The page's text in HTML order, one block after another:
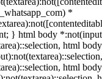
*
} html body
html
html